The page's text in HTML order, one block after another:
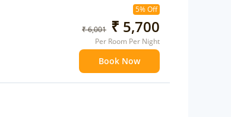
5% Off
₹ 6,001 ₹ 5,700
Per Room Per Night
Book Now